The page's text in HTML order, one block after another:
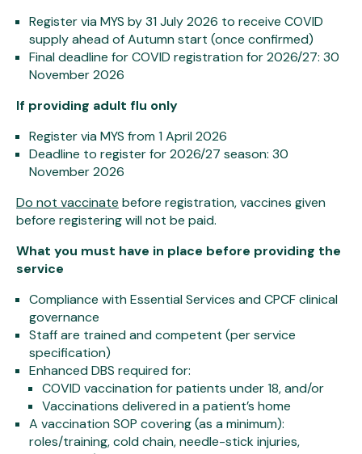
Register via MYS by 31 July 2026 to receive COVID
supply ahead of Autumn start (once confirmed)
Final deadline for COVID registration for 2026/27: 30
November 2026
If providing adult flu only
Register via MYS from 1 April 2026
Deadline to register for 2026/27 season: 30
November 2026
Do not vaccinate before registration, vaccines given
before registering will not be paid.
What you must have in place before providing the
service
Compliance with Essential Services and CPCF clinical
governance
Staff are trained and competent (per service
specification)
Enhanced DBS required for:
COVID vaccination for patients under 18, and/or
Vaccinations delivered in a patient’s home
A vaccination SOP covering (as a minimum):
roles/training, cold chain, needle-stick injuries,